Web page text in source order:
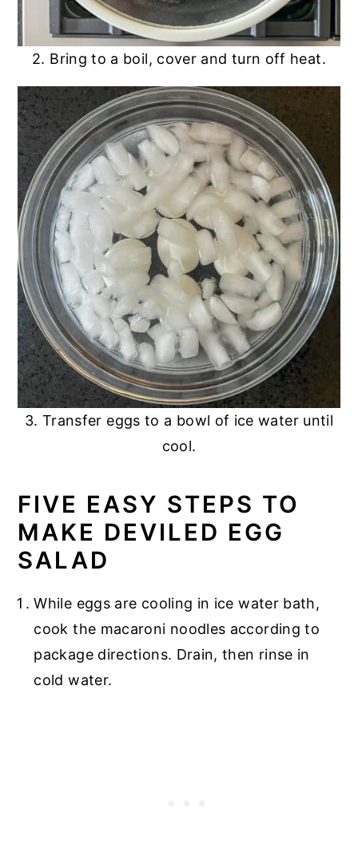
2. Bring to a boil, cover and turn off heat.
3. Transfer eggs to a bowl of ice water until
cool.
FIVE EASY STEPS TO
MAKE DEVILED EGG
SALAD
While eggs are cooling in ice water bath,
cook the macaroni noodles according to
package directions. Drain, then rinse in
cold water.